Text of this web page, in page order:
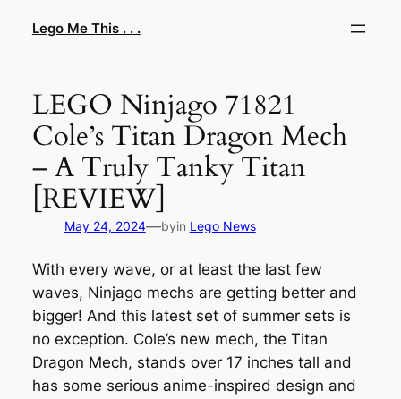
Lego Me This . . .
LEGO Ninjago 71821
Cole’s Titan Dragon Mech
– A Truly Tanky Titan
[REVIEW]
May 24, 2024—byin Lego News
With every wave, or at least the last few
waves, Ninjago mechs are getting better and
bigger! And this latest set of summer sets is
no exception. Cole’s new mech, the Titan
Dragon Mech, stands over 17 inches tall and
has some serious anime-inspired design and